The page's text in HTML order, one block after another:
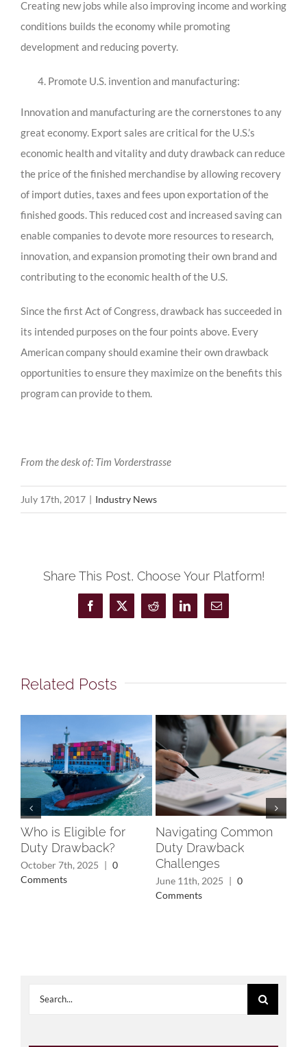
Creating new jobs while also improving income and working
conditions builds the economy while promoting
development and reducing poverty.
Promote U.S. invention and manufacturing:
Innovation and manufacturing are the cornerstones to any
great economy. Export sales are critical for the U.S.’s
economic health and vitality and duty drawback can reduce
the price of the finished merchandise by allowing recovery
of import duties, taxes and fees upon exportation of the
finished goods. This reduced cost and increased saving can
enable companies to devote more resources to research,
innovation, and expansion promoting their own brand and
contributing to the economic health of the U.S.
Since the first Act of Congress, drawback has succeeded in
its intended purposes on the four points above. Every
American company should examine their own drawback
opportunities to ensure they maximize on the benefits this
program can provide to them.
From the desk of: Tim Vorderstrasse
July 17th, 2017 | Industry News
Share This Post, Choose Your Platform!
Facebook
X Reddit LinkedInEmail
Related Posts
Who is Eligible for
Duty Drawback?
October 7th, 2025 | 0
Comments
Navigating Common
Duty Drawback
Challenges
June 11th, 2025 | 0
Comments
Search